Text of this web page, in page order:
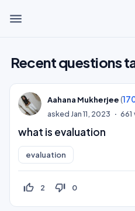
menu
Recent questions
Aahana Mukherjee (
asked Jan 11, 2023 661
what is evaluation
evaluation
thumb_up_off_alt 2 thumb_down_off_alt 0